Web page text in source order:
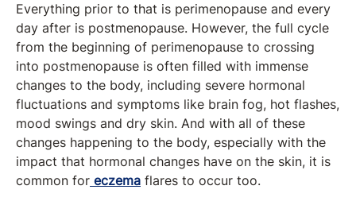
Everything prior to that is perimenopause and every
day after is postmenopause. However, the full cycle
from the beginning of perimenopause to crossing
into postmenopause is often filled with immense
changes to the body, including severe hormonal
fluctuations and symptoms like brain fog, hot flashes,
mood swings and dry skin. And with all of these
changes happening to the body, especially with the
impact that hormonal changes have on the skin, it is
common for eczema flares to occur too.